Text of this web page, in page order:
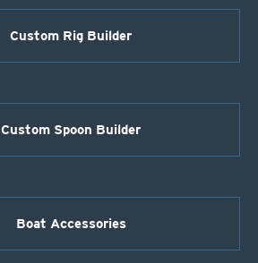
Custom Rig Builder
Custom Spoon Builder
Boat Accessories